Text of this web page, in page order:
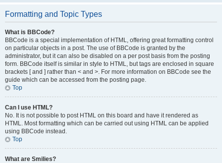
Formatting and Topic Types
What is BBCode?
BBCode is a special implementation of HTML, offering great formatting control
on particular objects in a post. The use of BBCode is granted by the
administrator, but it can also be disabled on a per post basis from the posting
form. BBCode itself is similar in style to HTML, but tags are enclosed in square
brackets [ and ] rather than < and >. For more information on BBCode see the
guide which can be accessed from the posting page.
Top
Can I use HTML?
No. It is not possible to post HTML on this board and have it rendered as
HTML. Most formatting which can be carried out using HTML can be applied
using BBCode instead.
Top
What are Smilies?